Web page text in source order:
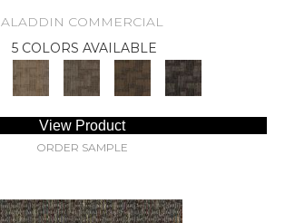
ALADDIN COMMERCIAL
5 COLORS AVAILABLE
View Product
ORDER SAMPLE